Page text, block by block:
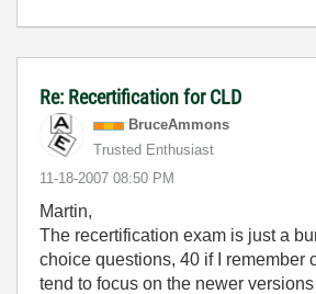
Re: Recertification for CLD
BruceAmmons
Trusted Enthusiast
‎11-18-2007 08:50 PM
Martin,
The recertification exam is just a
choice questions, 40 if I remember
tend to focus on the newer versions